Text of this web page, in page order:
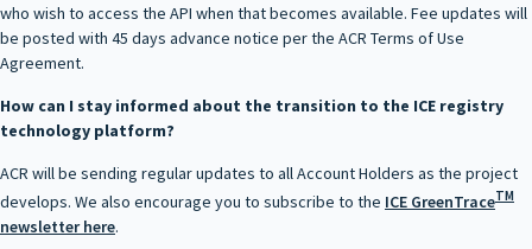
who wish to access the API when that becomes available. Fee updates will
be posted with 45 days advance notice per the ACR Terms of Use
Agreement.
How can I stay informed about the transition to the ICE registry
technology platform?
ACR will be sending regular updates to all Account Holders as the project
develops. We also encourage you to subscribe to the ICE GreenTraceTM
newsletter here.